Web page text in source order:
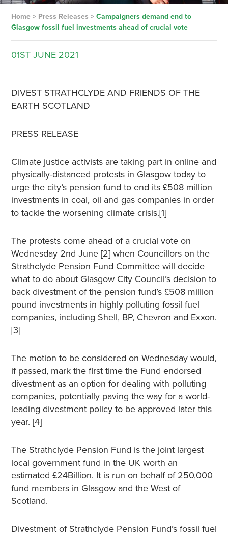
Home> Press Releases > Campaigners demand end to
Glasgow fossil fuel investments ahead of crucial vote
01ST JUNE 2021
DIVEST STRATHCLYDE AND FRIENDS OF THE
EARTH SCOTLAND
PRESS RELEASE
Climate justice activists are taking part in online and
physically-distanced protests in Glasgow today to
urge the city’s pension fund to end its £508 million
investments in coal, oil and gas companies in order
to tackle the worsening climate crisis.[1]
The protests come ahead of a crucial vote on
Wednesday 2nd June [2] when Councillors on the
Strathclyde Pension Fund Committee will decide
what to do about Glasgow City Council’s decision to
back divestment of the pension fund’s £508 million
pound investments in highly polluting fossil fuel
companies, including Shell, BP, Chevron and Exxon.
[3]
The motion to be considered on Wednesday would,
if passed, mark the first time the Fund endorsed
divestment as an option for dealing with polluting
companies, potentially paving the way for a world-
leading divestment policy to be approved later this
year. [4]
The Strathclyde Pension Fund is the joint largest
local government fund in the UK worth an
estimated £24Billion. It is run on behalf of 250,000
fund members in Glasgow and the West of
Scotland.
Divestment of Strathclyde Pension Fund’s fossil fuel